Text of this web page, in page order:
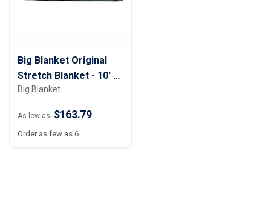
Big Blanket Original
Stretch Blanket - 10' x
10'
Big Blanket
As low as $163.79
Order as few as 6